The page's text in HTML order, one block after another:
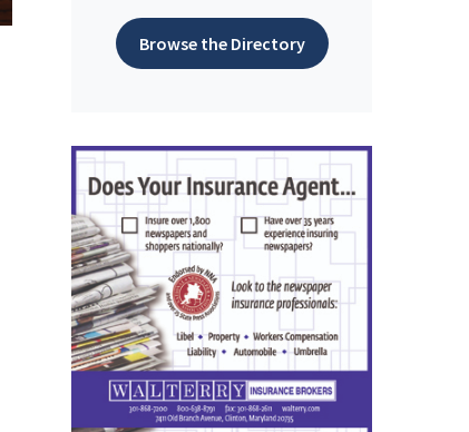
Browse the Directory